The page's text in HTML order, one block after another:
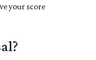
your score